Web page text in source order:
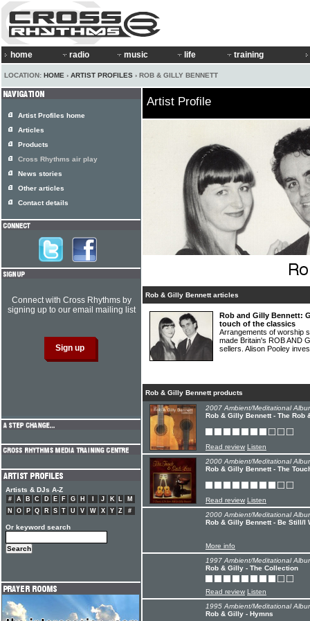
home radio music life training
LOCATION: HOME › ARTIST PROFILES › ROB & GILLY BENNETT
Artist Profile
Rob & Gilly Bennett articles
Rob and Gilly Bennett:
touch of the classics
Arrangements of worship
made Britain's ROB AND
sellers. Alison Pooley
Rob & Gilly Bennett products
2007 Ambient/Meditational
Rob & Gilly Bennett - The Rob
Read review Listen
2000 Ambient/Meditational
Rob & Gilly Bennett - The
Read review Listen
2000 Ambient/Meditational
Rob & Gilly Bennett - Be Still/I
More info
1997 Ambient/Meditational
Rob & Gilly - The Collection
Read review Listen
1995 Ambient/Meditational
Rob & Gilly - Hymns
Artist Profiles home
Articles
Products
Cross Rhythms air play
News stories
Other articles
Contact details
Connect with Cross Rhythms by
signing up to our email mailing list
Artists & DJs A-Z
# A B C D E F G H J K L
M
N
O P Q R S T U V W X Y Z #
Or keyword search